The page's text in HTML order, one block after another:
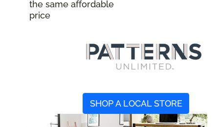
the same affordable
price
SHOP A LOCAL STORE